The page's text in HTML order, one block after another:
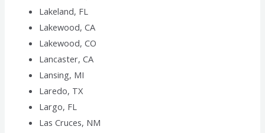
Lakeland, FL
Lakewood, CA
Lakewood, CO
Lancaster, CA
Lansing, MI
Laredo, TX
Largo, FL
Las Cruces, NM